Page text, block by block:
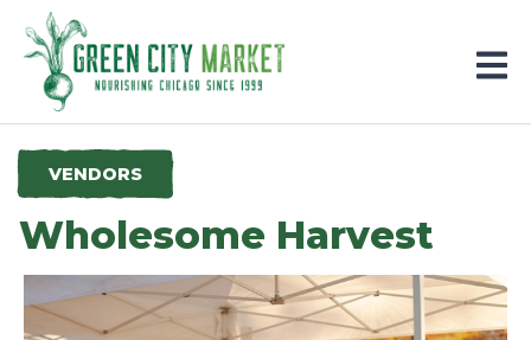
Parkersburg, Iowa
VENDORS
Wholesome Harvest